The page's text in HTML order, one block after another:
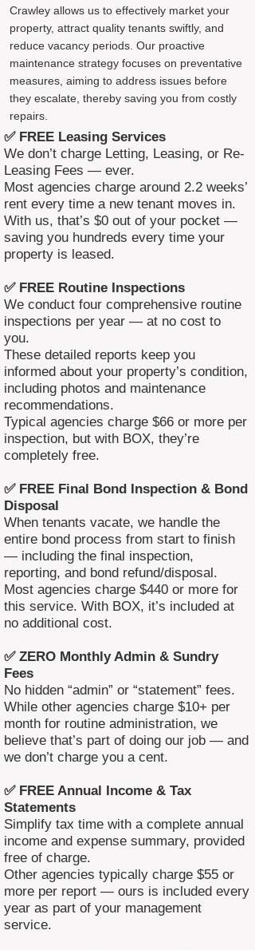
Crawley allows us to effectively market your
property, attract quality tenants swiftly, and
reduce vacancy periods. Our proactive
maintenance strategy focuses on preventative
measures, aiming to address issues before
they escalate, thereby saving you from costly
repairs.
✅ FREE Leasing Services
We don’t charge Letting, Leasing, or Re-
Leasing Fees — ever.
Most agencies charge around 2.2 weeks’
rent every time a new tenant moves in.
With us, that’s $0 out of your pocket —
saving you hundreds every time your
property is leased.
✅ FREE Routine Inspections
We conduct four comprehensive routine
inspections per year — at no cost to
you.
These detailed reports keep you
informed about your property’s condition,
including photos and maintenance
recommendations.
Typical agencies charge $66 or more per
inspection, but with BOX, they’re
completely free.
✅ FREE Final Bond Inspection & Bond
Disposal
When tenants vacate, we handle the
entire bond process from start to finish
— including the final inspection,
reporting, and bond refund/disposal.
Most agencies charge $440 or more for
this service. With BOX, it’s included at
no additional cost.
✅ ZERO Monthly Admin & Sundry
Fees
No hidden “admin” or “statement” fees.
While other agencies charge $10+ per
month for routine administration, we
believe that’s part of doing our job — and
we don’t charge you a cent.
✅ FREE Annual Income & Tax
Statements
Simplify tax time with a complete annual
income and expense summary, provided
free of charge.
Other agencies typically charge $55 or
more per report — ours is included every
year as part of your management
service.